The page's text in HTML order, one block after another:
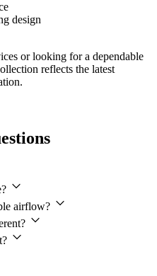
design
or looking for a dependable
reflects the latest
airflow?